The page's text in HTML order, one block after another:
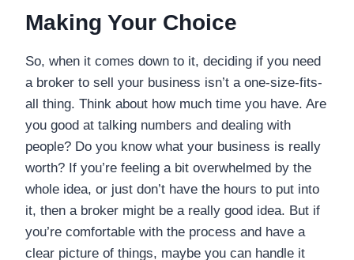
Making Your Choice
So, when it comes down to it, deciding if you need
a broker to sell your business isn’t a one-size-fits-
all thing. Think about how much time you have. Are
you good at talking numbers and dealing with
people? Do you know what your business is really
worth? If you’re feeling a bit overwhelmed by the
whole idea, or just don’t have the hours to put into
it, then a broker might be a really good idea. But if
you’re comfortable with the process and have a
clear picture of things, maybe you can handle it